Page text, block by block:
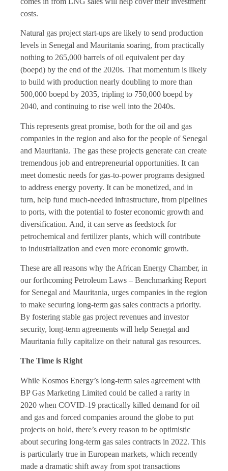
costs.
Natural gas project start-ups are likely to send production
levels in Senegal and Mauritania soaring, from practically
nothing to 265,000 barrels of oil equivalent per day
(boepd) by the end of the 2020s. That momentum is likely
to build with production nearly doubling to more than
500,000 boepd by 2035, tripling to 750,000 boepd by
2040, and continuing to rise well into the 2040s.
This represents great promise, both for the oil and gas
companies in the region and also for the people of Senegal
and Mauritania. The gas these projects generate can create
tremendous job and entrepreneurial opportunities. It can
meet domestic needs for gas-to-power programs designed
to address energy poverty. It can be monetized, and in
turn, help fund much-needed infrastructure, from pipelines
to ports, with the potential to foster economic growth and
diversification. And, it can serve as feedstock for
petrochemical and fertilizer plants, which will contribute
to industrialization and even more economic growth.
These are all reasons why the African Energy Chamber, in
our forthcoming Petroleum Laws – Benchmarking Report
for Senegal and Mauritania, urges companies in the region
to make securing long-term gas sales contracts a priority.
By fostering stable gas project revenues and investor
security, long-term agreements will help Senegal and
Mauritania fully capitalize on their natural gas resources.
The Time is Right
While Kosmos Energy’s long-term sales agreement with
BP Gas Marketing Limited could be called a rarity in
2020 when COVID-19 practically killed demand for oil
and gas and forced companies around the globe to put
projects on hold, there’s every reason to be optimistic
about securing long-term gas sales contracts in 2022. This
is particularly true in European markets, which recently
made a dramatic shift away from spot transactions